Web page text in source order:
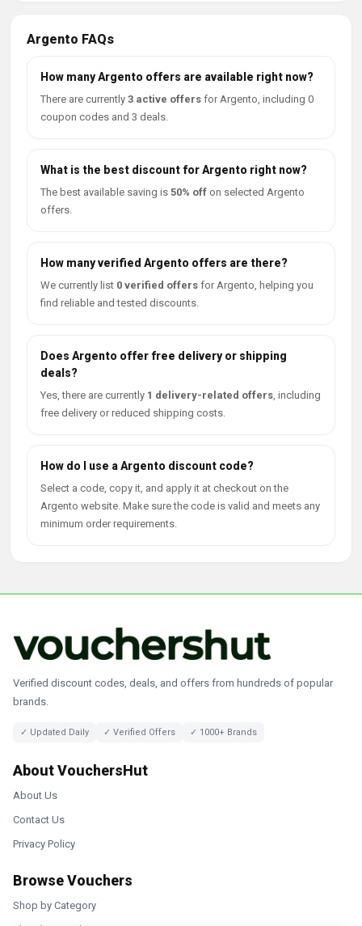
Argento FAQs
How many Argento offers are available right now?
There are currently 3 active offers for Argento, including 0
coupon codes and 3 deals.
What is the best discount for Argento right now?
The best available saving is 50% off on selected Argento
offers.
How many verified Argento offers are there?
We currently list 0 verified offers for Argento, helping you
find reliable and tested discounts.
Does Argento offer free delivery or shipping
deals?
Yes, there are currently 1 delivery-related offers, including
free delivery or reduced shipping costs.
How do I use a Argento discount code?
Select a code, copy it, and apply it at checkout on the
Argento website. Make sure the code is valid and meets any
minimum order requirements.
Verified discount codes, deals, and offers from hundreds of popular
brands.
✓ Updated Daily ✓ Verified Offers ✓ 1000+ Brands
About VouchersHut
About Us
Contact Us
Privacy Policy
Browse Vouchers
Shop by Category